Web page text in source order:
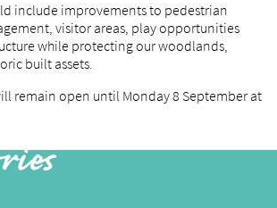
include improvements to pedestrian
visitor areas, play opportunities
while protecting our woodlands,
built assets.
remain open until Monday 8 September at